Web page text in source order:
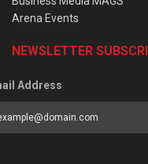
Arena Events
NEWSLETTER
Address